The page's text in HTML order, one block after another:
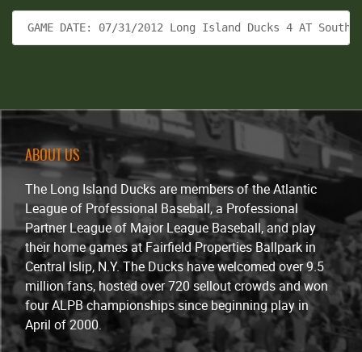
GAME DATE: 07/31/2012 Long Island Ducks 4 AT
ABOUT US
The Long Island Ducks are members of the Atlantic
League of Professional Baseball, a Professional
Partner League of Major League Baseball, and play
their home games at Fairfield Properties Ballpark in
Central Islip, N.Y. The Ducks have welcomed over 9.5
million fans, hosted over 720 sellout crowds and won
four ALPB championships since beginning play in
April of 2000.